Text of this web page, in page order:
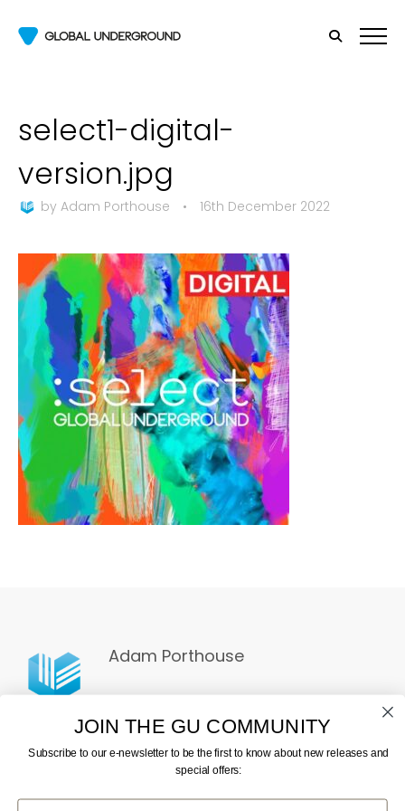
select1-digital-
version.jpg
by Adam Porthouse • 16th December 2022
Adam Porthouse
JOIN THE GU COMMUNITY
Subscribe to our e-newsletter to be the first to know about new releases and
special offers:
First Name